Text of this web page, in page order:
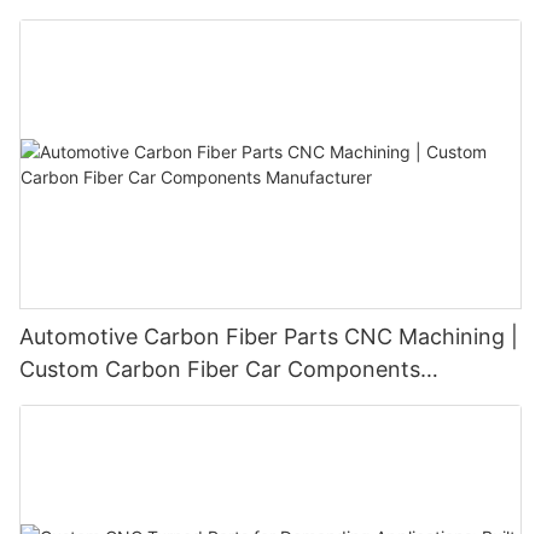
Automotive Carbon Fiber Parts CNC Machining |
Custom Carbon Fiber Car Components
Manufacturer